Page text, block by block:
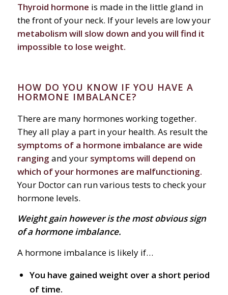
Thyroid hormone is made in the little gland in
the front of your neck. If your levels are low your
metabolism will slow down and you will find it
impossible to lose weight.
HOW DO YOU KNOW IF YOU HAVE A
HORMONE IMBALANCE?
There are many hormones working together.
They all play a part in your health. As result the
symptoms of a hormone imbalance are wide
ranging and your symptoms will depend on
which of your hormones are malfunctioning.
Your Doctor can run various tests to check your
hormone levels.
Weight gain however is the most obvious sign
of a hormone imbalance.
A hormone imbalance is likely if…
You have gained weight over a short period
of time.